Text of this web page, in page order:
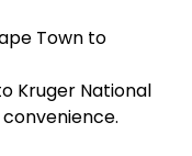
Town to
Kruger National